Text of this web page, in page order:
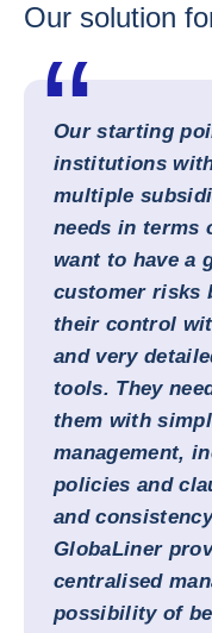
Our solution
Our starting
institutions
multiple
needs in terms
want to have a
customer risks
their control
and very
tools. They
them with
management,
policies and
and
GlobaLiner
centralised
possibility of